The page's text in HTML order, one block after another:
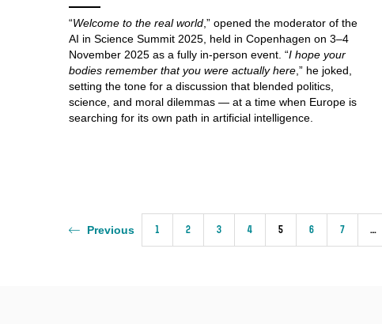
“Welcome to the real world ,” opened the moderator of the
AI in Science Summit 2025, held in Copenhagen on 3–4
November 2025 as a fully in-person event. “I hope your
bodies remember that you were actually here ,” he joked,
setting the tone for a discussion that blended politics,
science, and moral dilemmas — at a time when Europe is
searching for its own path in artificial intelligence.
Previous 1 2 3 4 5 6 7 …